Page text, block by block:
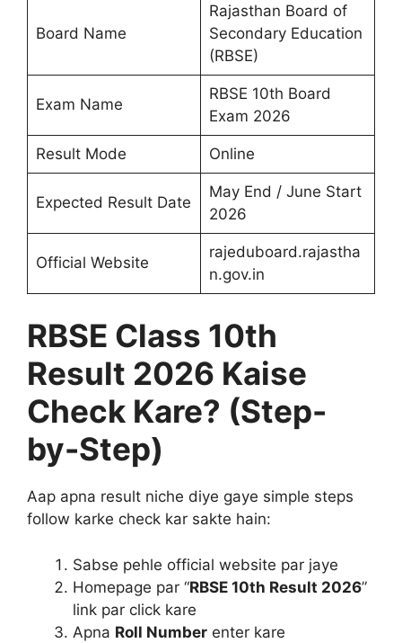
Board Name
Rajasthan Board of
Secondary Education
(RBSE)
Exam Name
RBSE 10th Board
Exam 2026
Result Mode Online
Expected Result Date
May End / June Start
2026
Official Website
rajeduboard.rajastha
n.gov.in
RBSE Class 10th
Result 2026 Kaise
Check Kare? (Step-
by-Step)
Aap apna result niche diye gaye simple steps
follow karke check kar sakte hain:
Sabse pehle official website par jaye
Homepage par “RBSE 10th Result 2026”
link par click kare
Apna Roll Number enter kare